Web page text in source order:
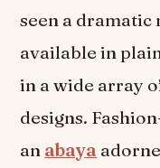
seen a
available in
in a wide array
designs.
an abaya